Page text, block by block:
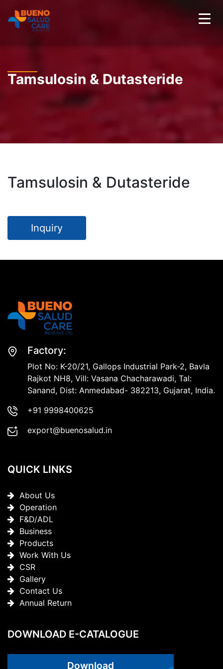
Tamsulosin & Dutasteride
Tamsulosin & Dutasteride
Inquiry
Factory:
Plot No: K-20/21, Gallops Industrial Park-2, Bavla
Rajkot NH8, Vill: Vasana Chacharawadi, Tal:
Sanand, Dist: Anmedabad- 382213, Gujarat, India.
+91 9998400625
export@buenosalud.in
QUICK LINKS
About Us
Operation
F&D/ADL
Business
Products
Work With Us
CSR
Gallery
Contact Us
Annual Return
DOWNLOAD E-CATALOGUE
Download